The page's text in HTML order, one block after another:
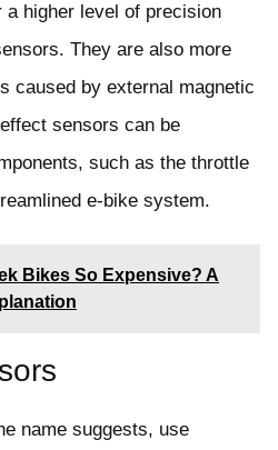
higher level of precision
They are also more
caused by external magnetic
sensors can be
such as the throttle
e-bike system.
Bikes So Expensive? A
name suggests, use